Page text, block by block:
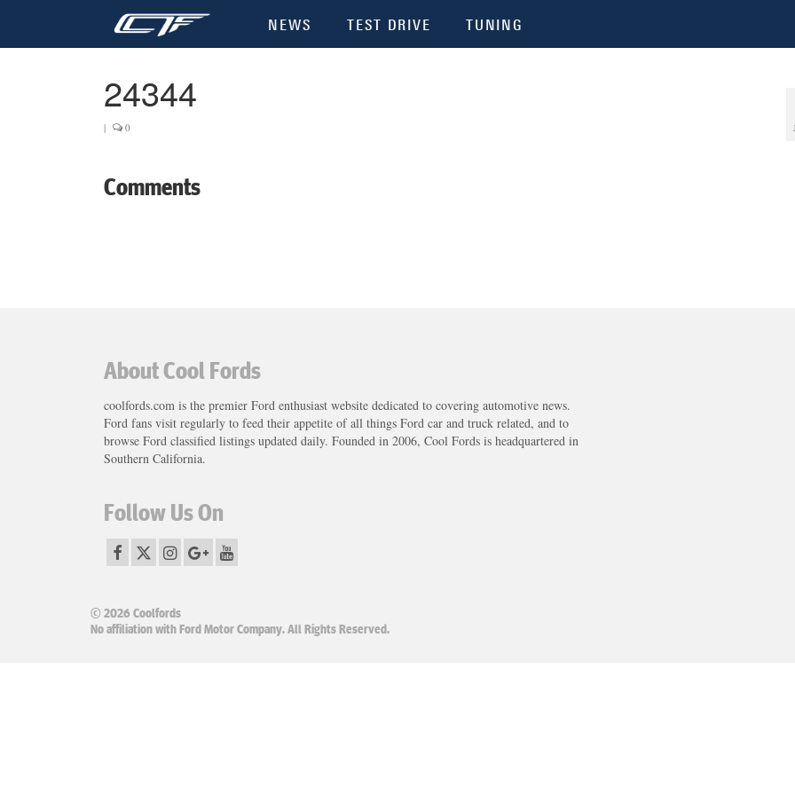
NEWS TEST DRIVE TUNING
24344
| 0
Comments
About Cool Fords
coolfords.com is the premier Ford enthusiast website dedicated to covering automotive news.
Ford fans visit regularly to feed their appetite of all things Ford car and truck related, and to
browse Ford classified listings updated daily. Founded in 2006, Cool Fords is headquartered in
Southern California.
Follow Us On
© 2026 Coolfords
No affiliation with Ford Motor Company. All Rights Reserved.